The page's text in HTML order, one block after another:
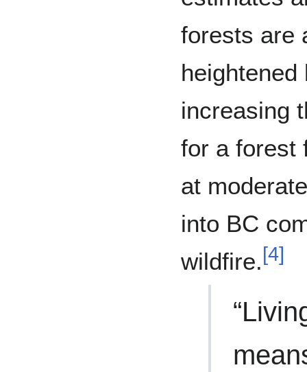
forests are
heightened
increasing
for a forest
at
into BC
wildfire. [4]